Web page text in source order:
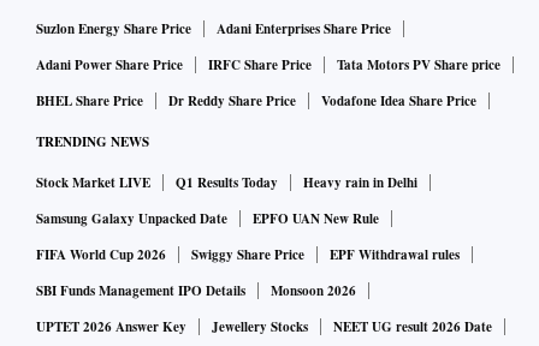
Suzlon Energy Share Price
Adani Enterprises Share Price
Adani Power Share Price
IRFC Share Price
Tata Motors PV Share price
BHEL Share Price
Dr Reddy Share Price Vodafone Idea Share Price
TRENDING NEWS
Stock Market LIVE Q1 Results Today
Heavy rain in Delhi
Samsung Galaxy Unpacked Date
EPFO UAN New Rule
FIFA World Cup 2026
Swiggy Share Price
EPF Withdrawal rules
SBI Funds Management IPO Details
Monsoon 2026
UPTET 2026 Answer Key
Jewellery Stocks
NEET UG result 2026 Date